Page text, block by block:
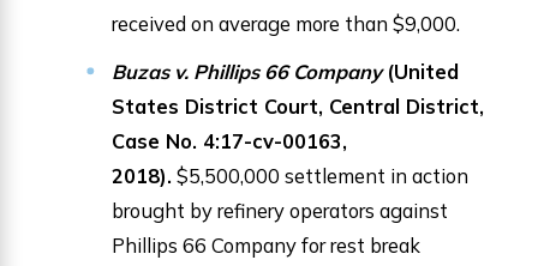
received on average more than $9,000.
Buzas v. Phillips 66 Company(United
States District Court, Central District,
Case No. 4:17-cv-00163,
2018). $5,500,000 settlement in action
brought by refinery operators against
Phillips 66 Company for rest break